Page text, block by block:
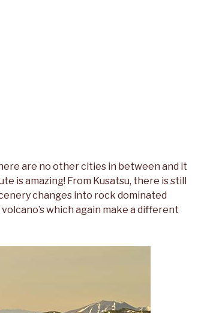
are no other cities in between and it
is amazing! From Kusatsu, there is still
changes into rock dominated
which again make a different